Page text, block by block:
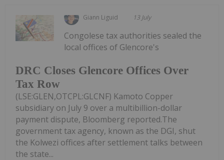
Giann Liguid 13 July
DRC Closes Glencore Offices Over
Tax Row
Congolese tax authorities sealed the
local offices of Glencore's
(LSE:GLEN,OTCPL:GLCNF) Kamoto Copper
subsidiary on July 9 over a multibillion-dollar
payment dispute, Bloomberg reported.The
government tax agency, known as the DGI, shut
the Kolwezi offices after settlement talks between
the state...